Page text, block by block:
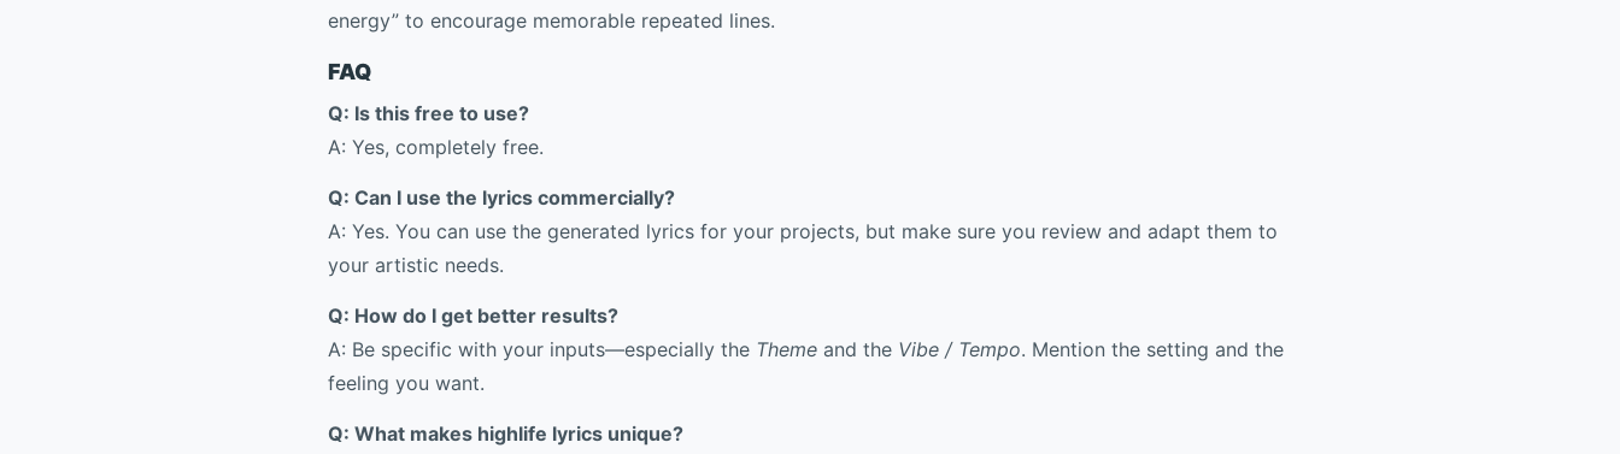
energy” to encourage memorable repeated lines.
FAQ
Q: Is this free to use?
A: Yes, completely free.
Q: Can I use the lyrics commercially?
A: Yes. You can use the generated lyrics for your projects, but make sure you review and adapt them to
your artistic needs.
Q: How do I get better results?
A: Be specific with your inputs—especially the Theme and the Vibe / Tempo. Mention the setting and the
feeling you want.
Q: What makes highlife lyrics unique?